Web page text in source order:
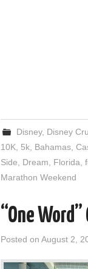
Disney, Disney
10K
5k Bahamas
Side
Dream Florida
Marathon Weekend
“One
Posted on August 2,